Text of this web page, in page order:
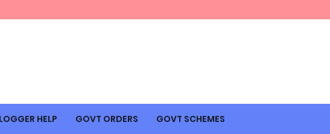
HELP GOVT ORDERS GOVT SCHEMES